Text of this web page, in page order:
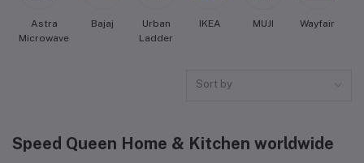
Astra
Microwave
Bajaj
Urban
Ladder
IKEA MUJI Wayfair
Sort by
Speed Queen Home & Kitchen worldwide